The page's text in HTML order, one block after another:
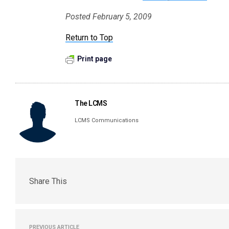
Posted February 5, 2009
Return to Top
Print page
The LCMS
LCMS Communications
Share This
PREVIOUS ARTICLE